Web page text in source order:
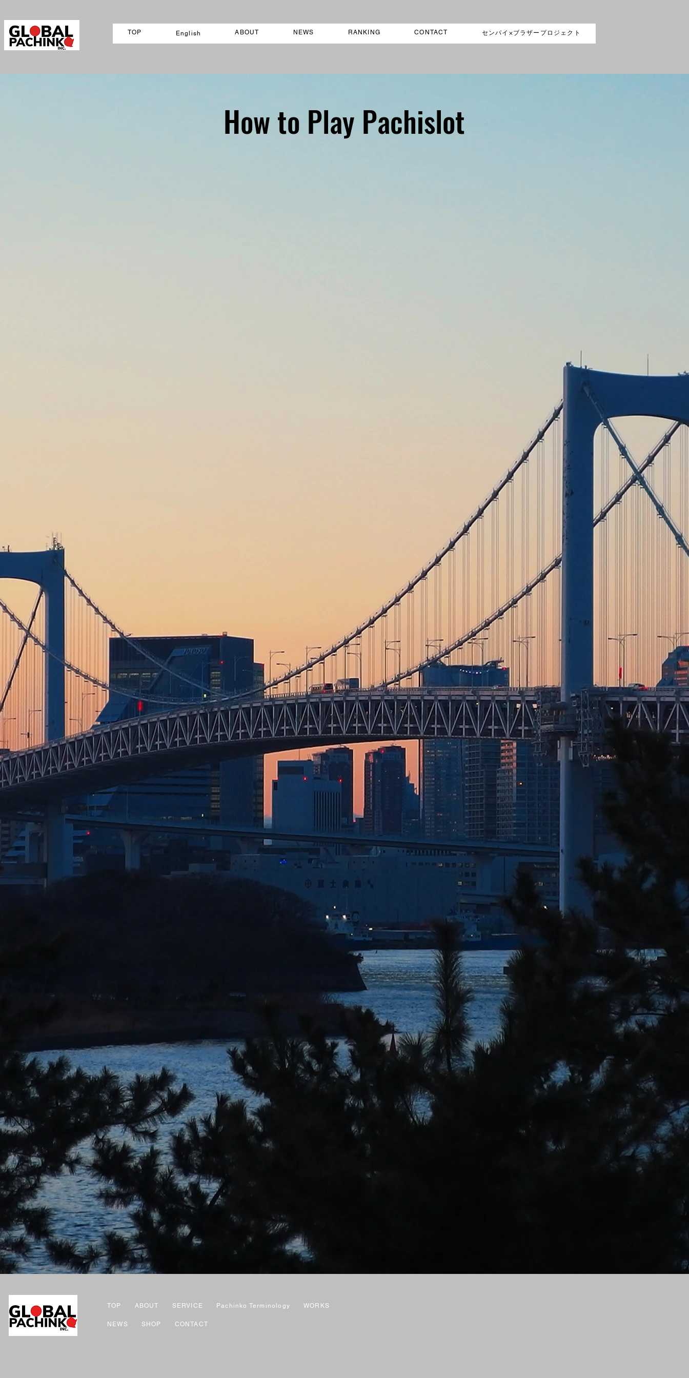
TOP English ABOUT NEWS RANKING CONTACT センパイ×ブラザープロジェクト
How to Play Pachislot
TOP ABOUT SERVICE Pachinko Terminology WORKS
NEWS SHOP CONTACT